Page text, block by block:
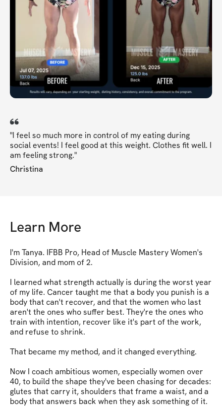
"I feel so much more in control of my eating during
social events! I feel good at this weight. Clothes fit well. I
am feeling strong."
Christina
Learn More
I'm Tanya. IFBB Pro, Head of Muscle Mastery Women's
Division, and mom of 2.
I learned what strength actually is during the worst year
of my life. Cancer taught me that a body you punish is a
body that can't recover, and that the women who last
aren't the ones who suffer best. They're the ones who
train with intention, recover like it's part of the work,
and refuse to shrink.
That became my method, and it changed everything.
Now I coach ambitious women, especially women over
40, to build the shape they've been chasing for decades:
glutes that carry it, shoulders that frame a waist, and a
body that answers back when they ask something of it.